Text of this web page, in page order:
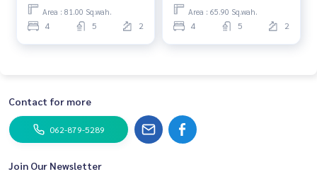
Area : 81.00 Sq.wah.
4 5 2
Area : 65.90 Sq.wah.
4 5 2
Contact for more
062-879-5289
Join Our Newsletter